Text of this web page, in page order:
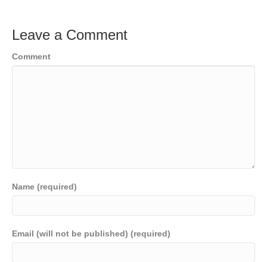
Leave a Comment
Comment
Name (required)
Email (will not be published) (required)